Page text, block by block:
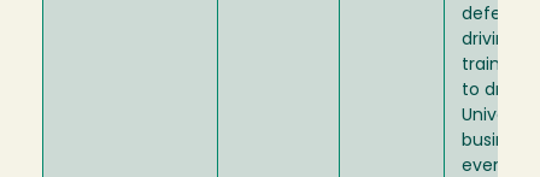
driving
training
to
business
every